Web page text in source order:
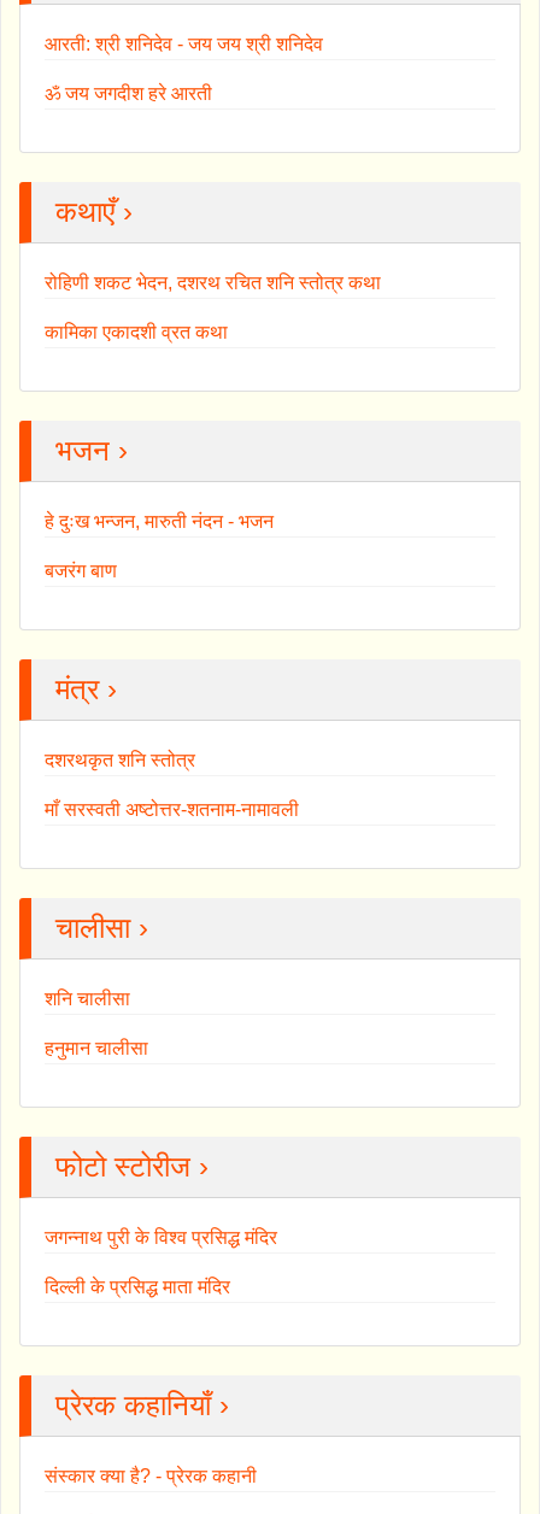
आरती: श्री शनिदेव - जय जय श्री शनिदेव
ॐ जय जगदीश हरे आरती
कथाएँ ›
रोहिणी शकट भेदन, दशरथ रचित शनि स्तोत्र कथा
कामिका एकादशी व्रत कथा
भजन ›
हे दुःख भन्जन, मारुती नंदन - भजन
बजरंग बाण
मंत्र ›
दशरथकृत शनि स्तोत्र
माँ सरस्वती अष्टोत्तर-शतनाम-नामावली
चालीसा ›
शनि चालीसा
हनुमान चालीसा
फोटो स्टोरीज ›
जगन्नाथ पुरी के विश्व प्रसिद्ध मंदिर
दिल्ली के प्रसिद्ध माता मंदिर
प्रेरक कहानियाँ ›
संस्कार क्या है? - प्रेरक कहानी